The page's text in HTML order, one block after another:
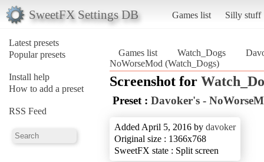
SweetFX Settings DB Games list Silly stuff
Latest presets
Popular presets
Install help
How to add a preset
RSS Feed
Games list Watch_Dogs
NoWorseMod (Watch_Dogs)
Screenshot for
Preset : Davoker's -
Added April 5, 2016 by davoker
Original size : 1366x768
SweetFX state : Split screen